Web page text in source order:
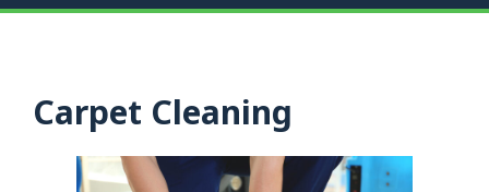
Carpet Cleaning